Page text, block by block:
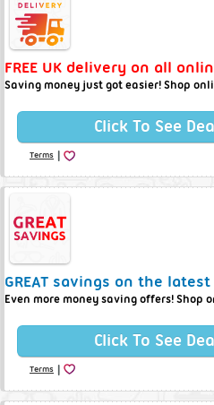
FREE UK delivery on all
Saving money just got easier! Shop
Click To See
Terms |
GREAT savings on the
Even more money saving offers! Shop
Click To See
Terms |